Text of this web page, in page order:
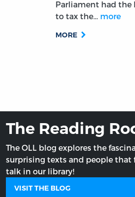
Parliament had
to tax the… more
MORE
The Reading
The OLL blog explores the
surprising texts and people that
talk in our library!
VISIT THE BLOG